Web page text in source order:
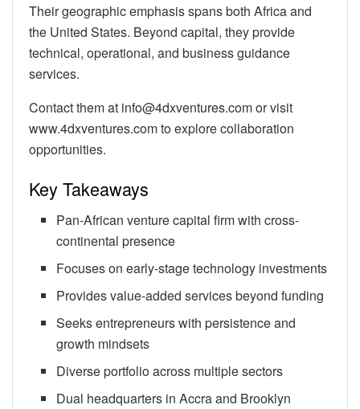
Their geographic emphasis spans both Africa and
the United States. Beyond capital, they provide
technical, operational, and business guidance
services.
Contact them at info@4dxventures.com or visit
www.4dxventures.com to explore collaboration
opportunities.
Key Takeaways
Pan-African venture capital firm with cross-
continental presence
Focuses on early-stage technology investments
Provides value-added services beyond funding
Seeks entrepreneurs with persistence and
growth mindsets
Diverse portfolio across multiple sectors
Dual headquarters in Accra and Brooklyn